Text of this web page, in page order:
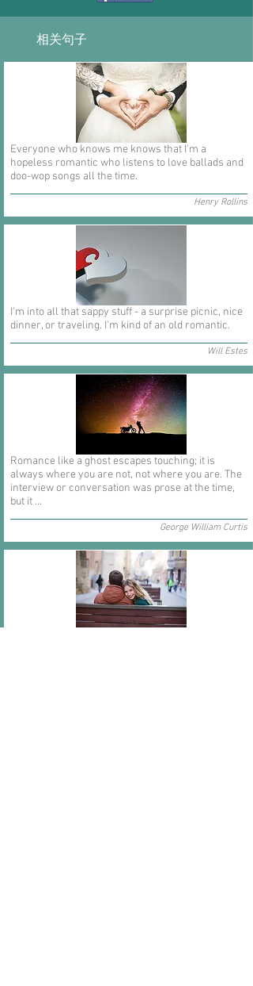
相关句子
Everyone who knows me knows that I'm a
hopeless romantic who listens to love ballads and
doo-wop songs all the time.
Henry Rollins
I'm into all that sappy stuff - a surprise picnic, nice
dinner, or traveling. I'm kind of an old romantic.
Will Estes
Romance like a ghost escapes touching; it is
always where you are not, not where you are. The
interview or conversation was prose at the time,
but it ...
George William Curtis